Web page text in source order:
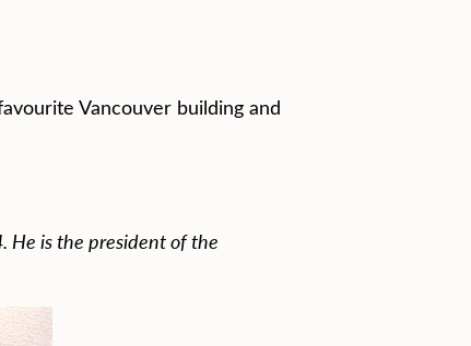
Vancouver building and
He is the president of the